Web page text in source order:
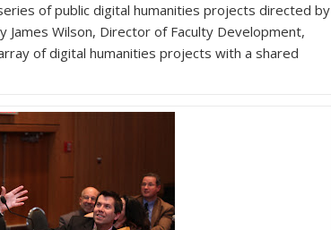
of public digital humanities projects directed by
Wilson, Director of Faculty Development,
of digital humanities projects with a shared